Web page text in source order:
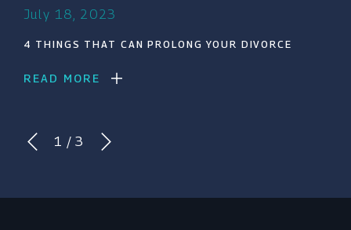
July 18, 2023
4 THINGS THAT CAN PROLONG YOUR DIVORCE
READ MORE
1 /3